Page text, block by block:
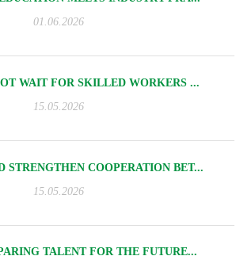
01.06.2026
WAIT FOR SKILLED WORKERS ...
15.05.2026
STRENGTHEN COOPERATION BET...
15.05.2026
TALENT FOR THE FUTURE...